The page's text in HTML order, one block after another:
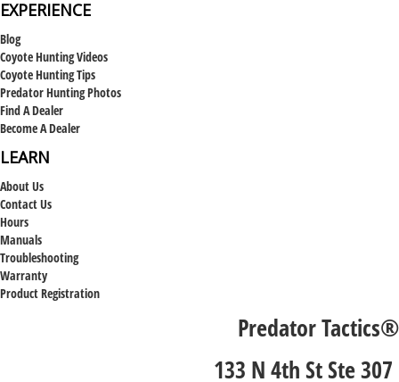
EXPERIENCE
Blog
Coyote Hunting Videos
Coyote Hunting Tips
Predator Hunting Photos
Find A Dealer
Become A Dealer
LEARN
About Us
Contact Us
Hours
Manuals
Troubleshooting
Warranty
Product Registration
Predator Tactics®
133 N 4th St Ste 307